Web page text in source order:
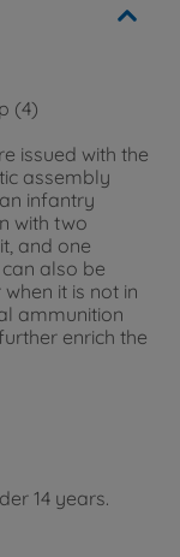
(4)
issued with the
assembly
infantry
with two
and one
also be
it is not in
ammunition
enrich the
14 years.